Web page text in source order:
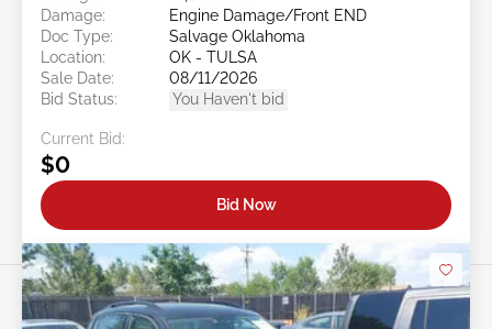
Damage:
Engine Damage/Front END
Doc Type:
Salvage Oklahoma
Location:
OK - TULSA
Sale Date:
08/11/2026
Bid Status:
You Haven't bid
Current Bid:
$0
Bid Now